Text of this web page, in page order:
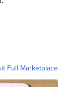
Full Marketplace